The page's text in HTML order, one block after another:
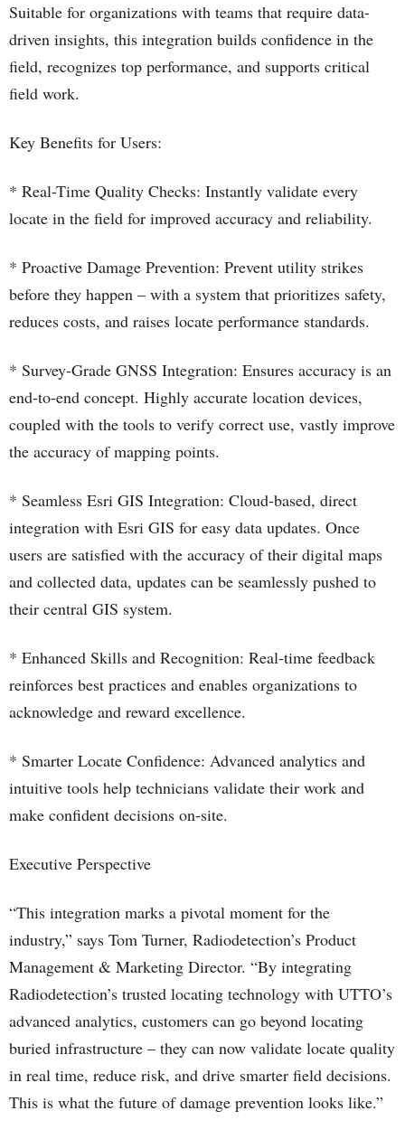
Suitable for organizations with teams that require data-
driven insights, this integration builds confidence in the
field, recognizes top performance, and supports critical
field work.
Key Benefits for Users:
* Real-Time Quality Checks: Instantly validate every
locate in the field for improved accuracy and reliability.
* Proactive Damage Prevention: Prevent utility strikes
before they happen – with a system that prioritizes safety,
reduces costs, and raises locate performance standards.
* Survey-Grade GNSS Integration: Ensures accuracy is an
end-to-end concept. Highly accurate location devices,
coupled with the tools to verify correct use, vastly improve
the accuracy of mapping points.
* Seamless Esri GIS Integration: Cloud-based, direct
integration with Esri GIS for easy data updates. Once
users are satisfied with the accuracy of their digital maps
and collected data, updates can be seamlessly pushed to
their central GIS system.
* Enhanced Skills and Recognition: Real-time feedback
reinforces best practices and enables organizations to
acknowledge and reward excellence.
* Smarter Locate Confidence: Advanced analytics and
intuitive tools help technicians validate their work and
make confident decisions on-site.
Executive Perspective
“This integration marks a pivotal moment for the
industry,” says Tom Turner, Radiodetection’s Product
Management & Marketing Director. “By integrating
Radiodetection’s trusted locating technology with UTTO’s
advanced analytics, customers can go beyond locating
buried infrastructure – they can now validate locate quality
in real time, reduce risk, and drive smarter field decisions.
This is what the future of damage prevention looks like.”